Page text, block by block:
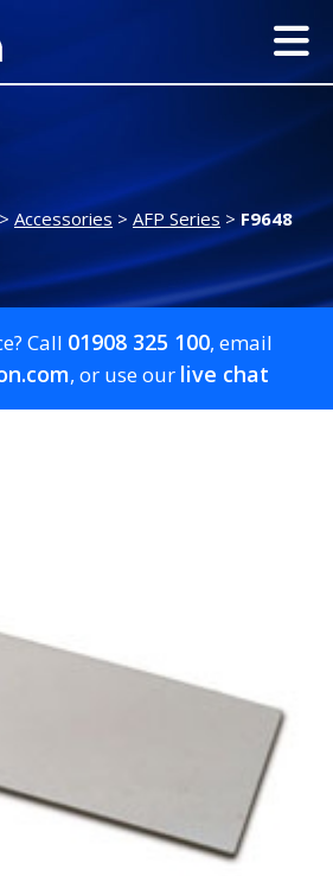
> Accessories > AFP Series > F9648
Call 01908 325 100, email
, or use our live chat